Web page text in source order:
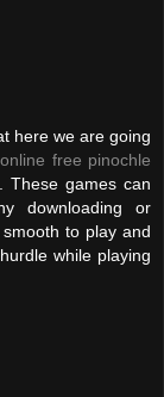
here we are going
free pinochle
These games can
downloading or
to play and
while playing